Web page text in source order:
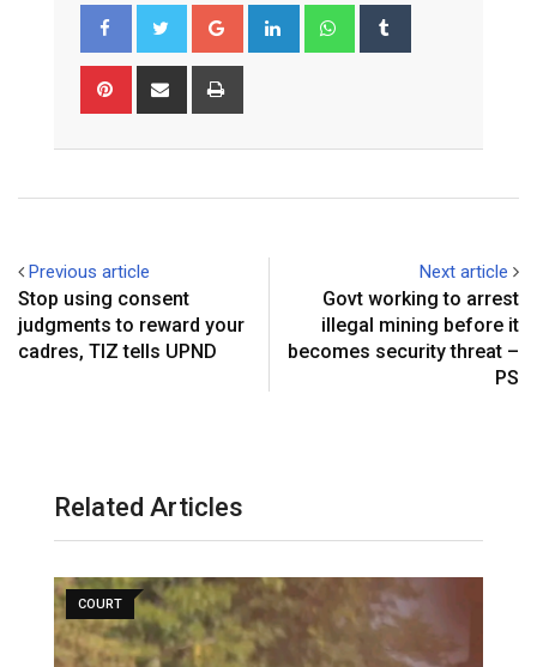
Google+ LinkedIn Whatsapp
Pinterest Share
Previous article
Stop using consent
judgments to reward your
cadres, TIZ tells UPND
Next article
Govt working to arrest
illegal mining before it
becomes security threat –
PS
Related Articles
COURT